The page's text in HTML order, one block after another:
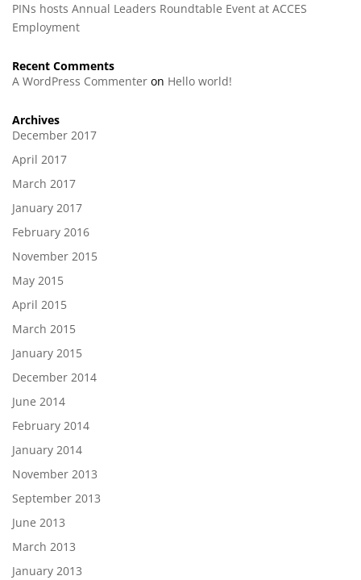
PINs hosts Annual Leaders Roundtable Event at ACCES
Employment
Recent Comments
A WordPress Commenter on Hello world!
Archives
December 2017
April 2017
March 2017
January 2017
February 2016
November 2015
May 2015
April 2015
March 2015
January 2015
December 2014
June 2014
February 2014
January 2014
November 2013
September 2013
June 2013
March 2013
January 2013